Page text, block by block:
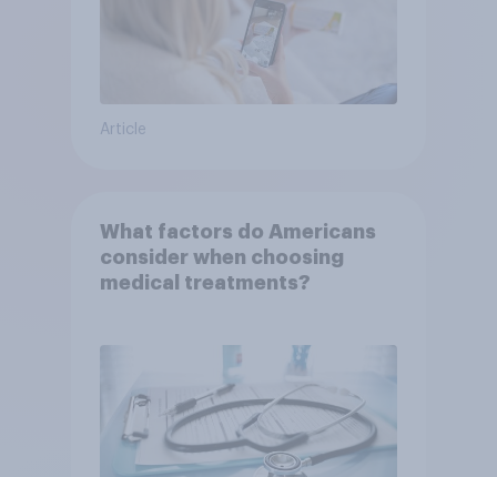
Article
What factors do Americans
consider when choosing
medical treatments?